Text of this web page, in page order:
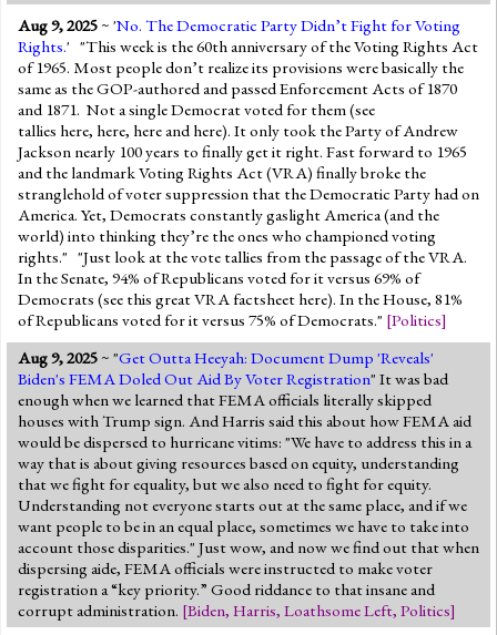
Aug 9, 2025~ 'No. The Democratic Party Didn’t Fight for Voting
Rights.' "This week is the 60th anniversary of the Voting Rights Act
of 1965. Most people don’t realize its provisions were basically the
same as the GOP-authored and passed Enforcement Acts of 1870
and 1871. Not a single Democrat voted for them (see
tallies here, here, here and here). It only took the Party of Andrew
Jackson nearly 100 years to finally get it right. Fast forward to 1965
and the landmark Voting Rights Act (VRA) finally broke the
stranglehold of voter suppression that the Democratic Party had on
America. Yet, Democrats constantly gaslight America (and the
world) into thinking they’re the ones who championed voting
rights." "Just look at the vote tallies from the passage of the VRA.
In the Senate, 94% of Republicans voted for it versus 69% of
Democrats (see this great VRA factsheet here). In the House, 81%
of Republicans voted for it versus 75% of Democrats." [Politics]
Aug 9, 2025~ "Get Outta Heeyah: Document Dump 'Reveals'
Biden's FEMA Doled Out Aid By Voter Registration" It was bad
enough when we learned that FEMA officials literally skipped
houses with Trump sign. And Harris said this about how FEMA aid
would be dispersed to hurricane vitims: "We have to address this in a
way that is about giving resources based on equity, understanding
that we fight for equality, but we also need to fight for equity.
Understanding not everyone starts out at the same place, and if we
want people to be in an equal place, sometimes we have to take into
account those disparities." Just wow, and now we find out that when
dispersing aide, FEMA officials were instructed to make voter
registration a “key priority.” Good riddance to that insane and
corrupt administration. [Biden, Harris, Loathsome Left, Politics]